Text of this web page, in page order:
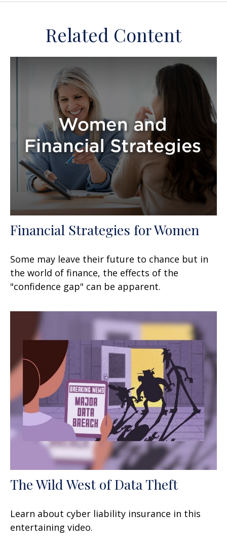
Related Content
Financial Strategies for Women
Some may leave their future to chance but in
the world of finance, the effects of the
"confidence gap" can be apparent.
The Wild West of Data Theft
Learn about cyber liability insurance in this
entertaining video.